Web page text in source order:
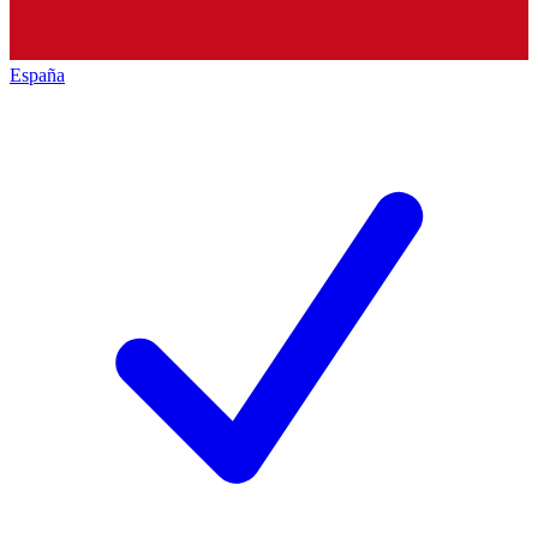
España